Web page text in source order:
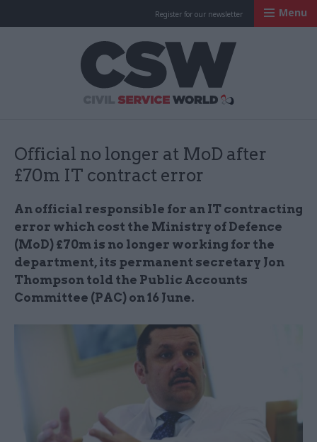
Register for our newsletter Menu
Official no longer at MoD after
£70m IT contract error
An official responsible for an IT contracting
error which cost the Ministry of Defence
(MoD) £70m is no longer working for the
department, its permanent secretary Jon
Thompson told the Public Accounts
Committee (PAC) on 16 June​.